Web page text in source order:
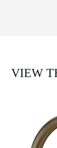
VIEW